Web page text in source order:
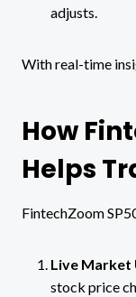
adjusts.
With real-time
How
Helps
FintechZoom
Live Market
stock price